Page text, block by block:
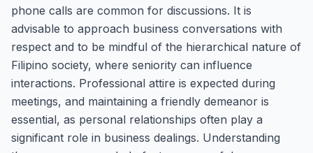
phone calls are common for discussions. It is
advisable to approach business conversations with
respect and to be mindful of the hierarchical nature of
Filipino society, where seniority can influence
interactions. Professional attire is expected during
meetings, and maintaining a friendly demeanor is
essential, as personal relationships often play a
significant role in business dealings. Understanding